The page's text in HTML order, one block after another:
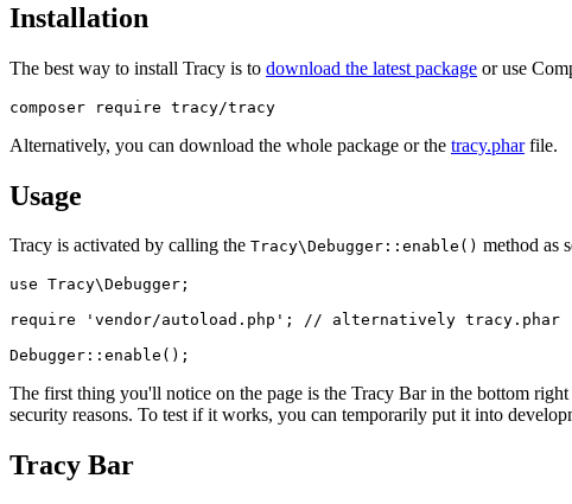
Installation
The best way to install Tracy is to download the latest package or use
Alternatively, you can download the whole package or the tracy.pharfile.
Usage
Tracy is activated by calling the Tracy\Debugger::enable() method as
use Tracy\Debugger;
require 'vendor/autoload.php'; // alternatively tracy.phar
The first thing you'll notice on the page is the Tracy Bar in the bottom
security reasons. To test if it works, you can temporarily put it into
Tracy Bar